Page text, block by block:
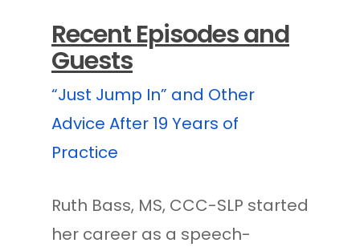
Recent Episodes and
Guests
“Just Jump In” and Other
Advice After 19 Years of
Practice
Ruth Bass, MS, CCC-SLP started
her career as a speech-